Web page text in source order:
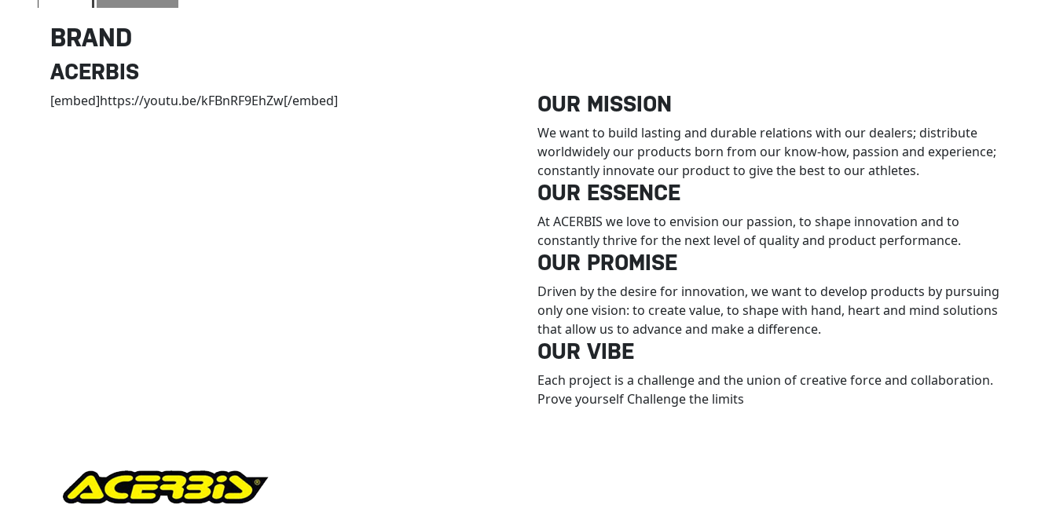
BRAND
ACERBIS
[embed]https://youtu.be/kFBnRF9EhZw[/embed] OUR MISSION
We want to build lasting and durable relations with our dealers; distribute
worldwidely our products born from our know-how, passion and experience;
constantly innovate our product to give the best to our athletes.
OUR ESSENCE
At ACERBIS we love to envision our passion, to shape innovation and to
constantly thrive for the next level of quality and product performance.
OUR PROMISE
Driven by the desire for innovation, we want to develop products by pursuing
only one vision: to create value, to shape with hand, heart and mind solutions
that allow us to advance and make a difference.
OUR VIBE
Each project is a challenge and the union of creative force and collaboration.
Prove yourself Challenge the limits